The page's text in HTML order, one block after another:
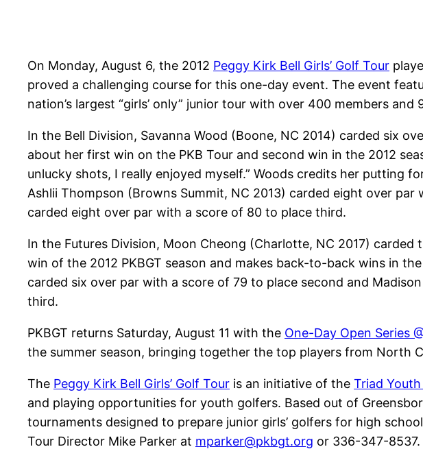
On Monday, August 6, the 2012 Peggy Kirk Bell Girls’ Golf Tour
proved a challenging course for this one-day event. The event
nation’s largest “girls’ only” junior tour with over 400 members
In the Bell Division, Savanna Wood (Boone, NC 2014) carded six
about her first win on the PKB Tour and second win in the 2012
unlucky shots, I really enjoyed myself.” Woods credits her putting
Ashlii Thompson (Browns Summit, NC 2013) carded eight over
carded eight over par with a score of 80 to place third.
In the Futures Division, Moon Cheong (Charlotte, NC 2017)
win of the 2012 PKBGT season and makes back-to-back wins in
carded six over par with a score of 79 to place second and
third.
PKBGT returns Saturday, August 11 with the One-Day Open Series
the summer season, bringing together the top players from North
The Peggy Kirk Bell Girls’ Golf Tour is an initiative of the Triad
and playing opportunities for youth golfers. Based out of
tournaments designed to prepare junior girls’ golfers for high
Tour Director Mike Parker at mparker@pkbgt.org or 336-347-8537.